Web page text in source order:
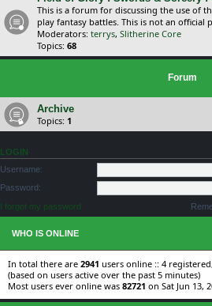
This is a forum for discussing the use of
play fantasy battles. This is not an official
Moderators: terrys, Slitherine Core
Topics: 68
Forum
Archive
Topics: 1
LOGIN
Username:
Password:
I forgot my password
WHO IS ONLINE
In total there are 2941 users online :: 4
(based on users active over the past 5 minutes)
Most users ever online was 82721 on Sat Jun 13,